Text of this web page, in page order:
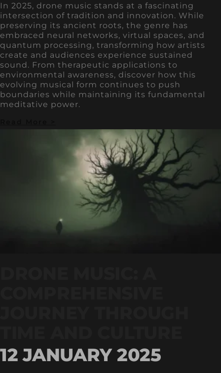
In 2025, drone music stands at a fascinating
intersection of tradition and innovation. While
preserving its ancient roots, the genre has
embraced neural networks, virtual spaces, and
quantum processing, transforming how artists
create and audiences experience sustained
sound. From therapeutic applications to
environmental awareness, discover how this
evolving musical form continues to push
boundaries while maintaining its fundamental
meditative power.
12 JANUARY 2025